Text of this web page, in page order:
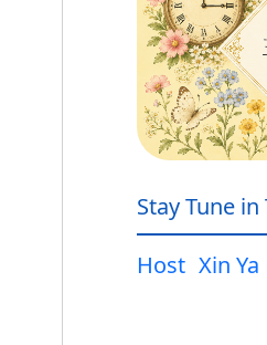
Stay Tune in
Host Xin Ya